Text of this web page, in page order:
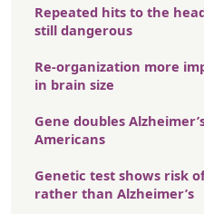
Repeated hits to the
still dangerous
Re-organization more
in brain size
Gene doubles
Americans
Genetic test shows risk
rather than Alzheimer’s